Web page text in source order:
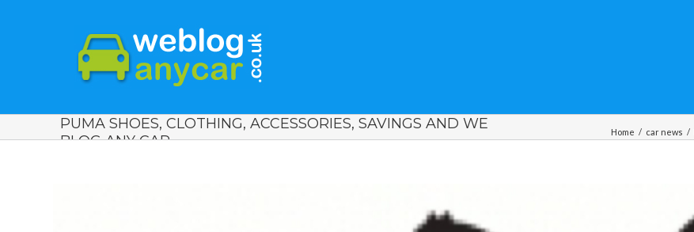
PUMA SHOES, CLOTHING, ACCESSORIES, SAVINGS AND WE
BLOG ANY CAR.
Home / car news /